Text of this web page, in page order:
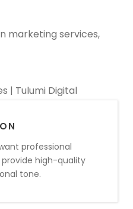
marketing services,
professional
high-quality
tone.